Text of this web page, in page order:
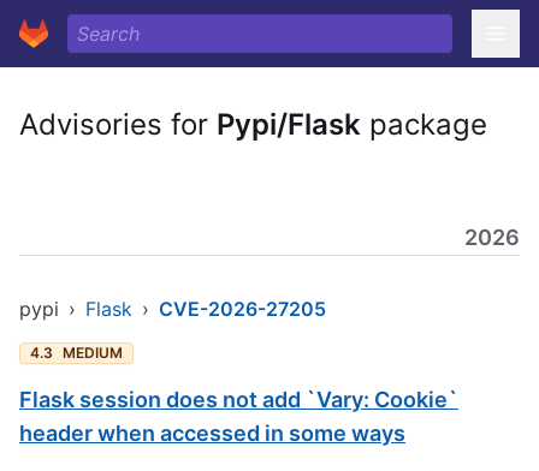
Advisories for Pypi/Flask package
2026
pypi › Flask › CVE-2026-27205
4.3 MEDIUM
Flask session does not add `Vary: Cookie`
header when accessed in some ways